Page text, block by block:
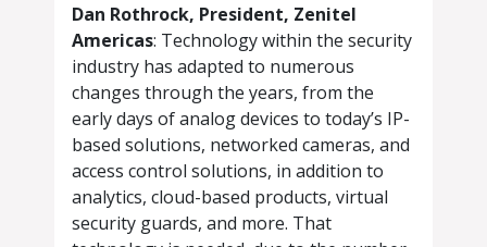
Dan Rothrock, President, Zenitel
Americas: Technology within the security
industry has adapted to numerous
changes through the years, from the
early days of analog devices to today’s IP-
based solutions, networked cameras, and
access control solutions, in addition to
analytics, cloud-based products, virtual
security guards, and more. That